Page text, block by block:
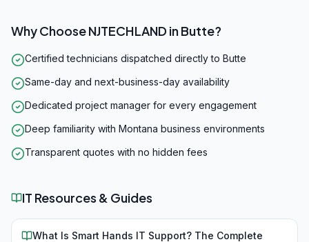
Why Choose NJTECHLAND inButte?
Certified technicians dispatched directly to Butte
Same-day and next-business-day availability
Dedicated project manager for every engagement
Deep familiarity with Montana business environments
Transparent quotes with no hidden fees
IT Resources & Guides
What Is Smart Hands IT Support? The Complete